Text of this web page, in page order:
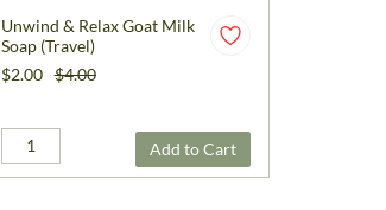
Unwind & Relax Goat Milk
Soap (Travel)
$2.00 $4.00
Add to Cart